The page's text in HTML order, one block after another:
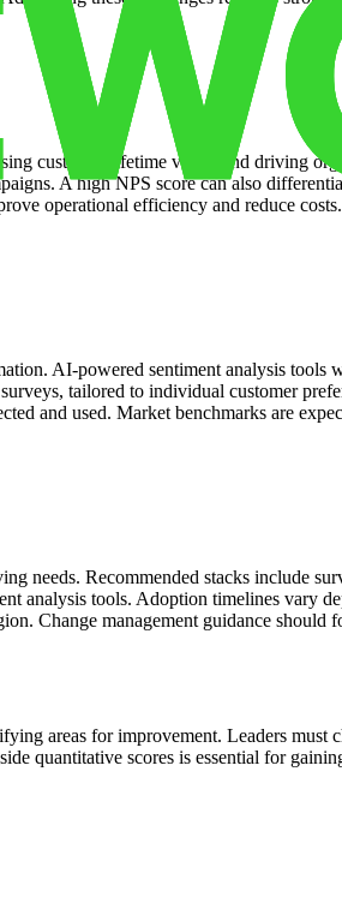
customer lifetime value, and driving
A high NPS score can also
operational efficiency and reduce
AI-powered sentiment analysis tools
tailored to individual customer
and used. Market benchmarks are
needs. Recommended stacks include
tools. Adoption timelines vary
Change management guidance should
areas for improvement. Leaders must
quantitative scores is essential for